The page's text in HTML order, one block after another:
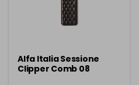
Alfa Italia Sessione
Clipper Comb 08